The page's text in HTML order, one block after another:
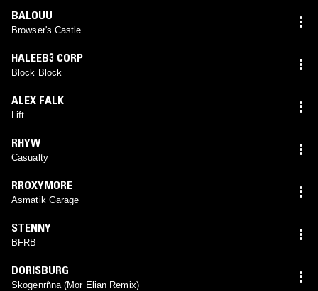
BALOUU
Browser's Castle
HALEEB3 CORP
Block Block
ALEX FALK
Lift
RHYW
Casualty
RROXYMORE
Asmatik Garage
STENNY
BFRB
DORISBURG
Skogenrñna (Mor Elian Remix)